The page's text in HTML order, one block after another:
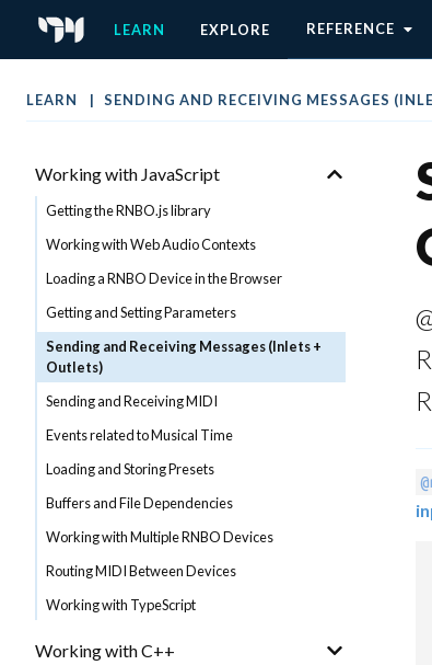
LEARN EXPLORE REFERENCE
LEARN SENDING AND RECEIVING MESSAGES
The Web Export Target
Working with JavaScript
Getting the RNBO.js library
Working with Web Audio Contexts
Loading a RNBO Device in the Browser
Getting and Setting Parameters
Sending and Receiving Messages (Inlets +
Outlets)
Sending and Receiving MIDI
Events related to Musical Time
Loading and Storing Presets
Buffers and File Dependencies
Working with Multiple RNBO Devices
Routing MIDI Between Devices
Working with TypeScript
Working with C++